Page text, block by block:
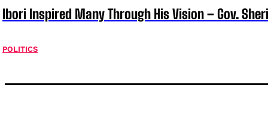
Ibori Inspired Many Through His Vision – Gov.
POLITICS